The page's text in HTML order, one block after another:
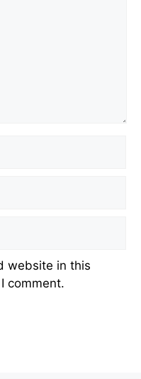
website in this
comment.